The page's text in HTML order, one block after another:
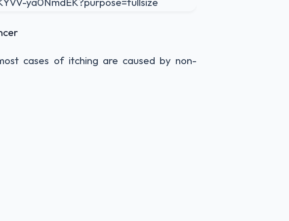
cases of itching are caused by non-